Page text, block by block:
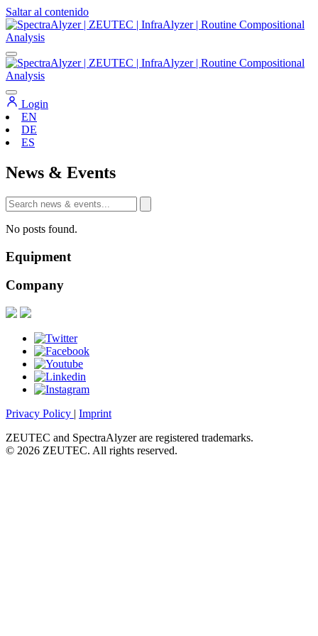
Saltar al contenido
Navegación
principal
Login
EN
DE
ES
News & Events
No posts found.
Equipment
Company
Privacy Policy | Imprint
ZEUTEC and SpectraAlyzer are registered trademarks.
© 2026 ZEUTEC. All rights reserved.